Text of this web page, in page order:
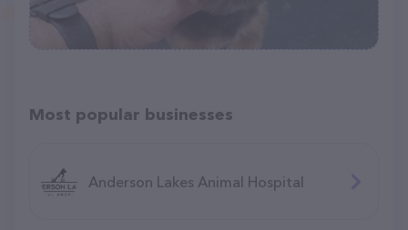
Most popular businesses
Anderson Lakes Animal Hospital